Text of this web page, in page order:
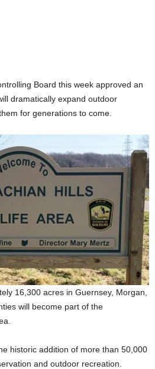
Board this week approved an
dramatically expand outdoor
for generations to come.
16,300 acres in Guernsey, Morgan,
will become part of the
historic addition of more than 50,000
and outdoor recreation.